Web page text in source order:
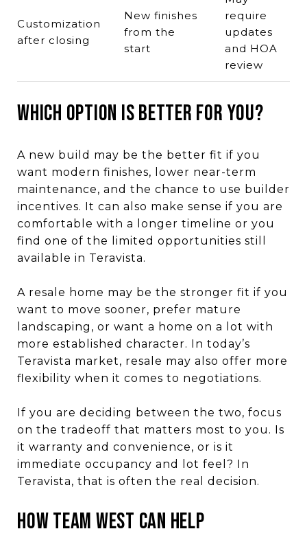
Customization
after closing
New finishes
from the
start
require
updates
and HOA
review
Which Option Is Better for You?
A new build may be the better fit if you
want modern finishes, lower near-term
maintenance, and the chance to use builder
incentives. It can also make sense if you are
comfortable with a longer timeline or you
find one of the limited opportunities still
available in Teravista.
A resale home may be the stronger fit if you
want to move sooner, prefer mature
landscaping, or want a home on a lot with
more established character. In today’s
Teravista market, resale may also offer more
flexibility when it comes to negotiations.
If you are deciding between the two, focus
on the tradeoff that matters most to you. Is
it warranty and convenience, or is it
immediate occupancy and lot feel? In
Teravista, that is often the real decision.
How Team West Can Help